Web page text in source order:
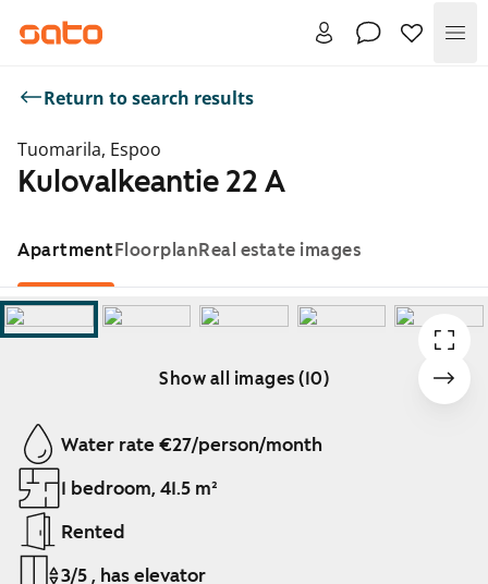
Return to search results
Tuomarila, Espoo
Kulovalkeantie 22 A
ApartmentFloorplanReal estate images
Show all images (10)
Showing slide 1 of 10
Water rate €27/person/month
1 bedroom, 41.5 m²
Rented
3/5 , has elevator